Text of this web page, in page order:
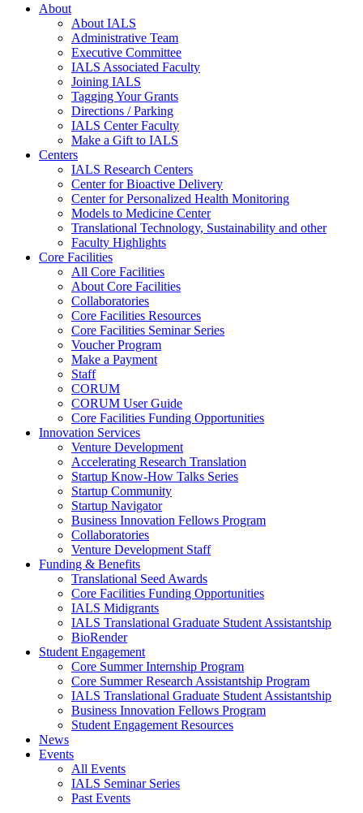
About
About IALS
Administrative Team
Executive Committee
IALS Associated Faculty
Joining IALS
Tagging Your Grants
Directions / Parking
IALS Center Faculty
Make a Gift to IALS
Centers
IALS Research Centers
Center for Bioactive Delivery
Center for Personalized Health Monitoring
Models to Medicine Center
Translational Technology, Sustainability and other
Faculty Highlights
Core Facilities
All Core Facilities
About Core Facilities
Collaboratories
Core Facilities Resources
Core Facilities Seminar Series
Voucher Program
Make a Payment
Staff
CORUM
CORUM User Guide
Core Facilities Funding Opportunities
Innovation Services
Venture Development
Accelerating Research Translation
Startup Know-How Talks Series
Startup Community
Startup Navigator
Business Innovation Fellows Program
Collaboratories
Venture Development Staff
Funding & Benefits
Translational Seed Awards
Core Facilities Funding Opportunities
IALS Midigrants
IALS Translational Graduate Student Assistantship
BioRender
Student Engagement
Core Summer Internship Program
Core Summer Research Assistantship Program
IALS Translational Graduate Student Assistantship
Business Innovation Fellows Program
Student Engagement Resources
News
Events
All Events
IALS Seminar Series
Past Events